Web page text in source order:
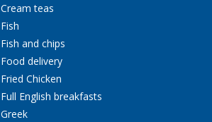
Cream teas
Fish
Fish and chips
Food delivery
Fried Chicken
Full English breakfasts
Greek